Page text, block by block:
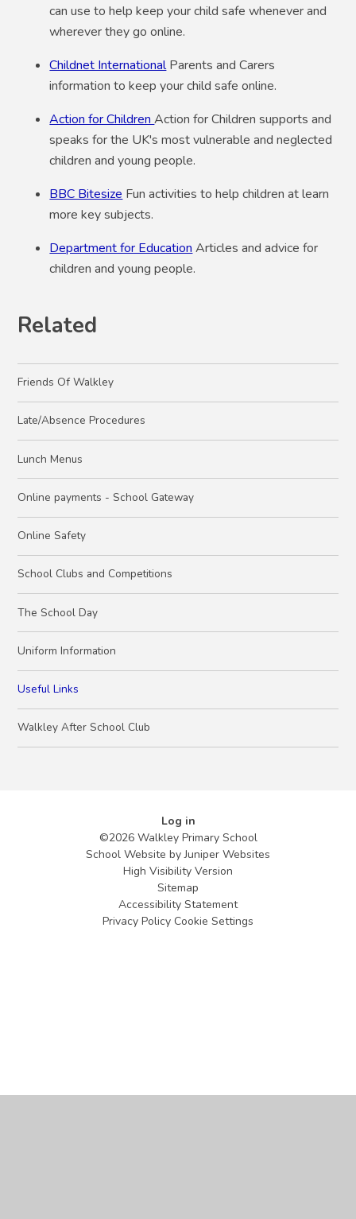
can use to help keep your child safe whenever and
wherever they go online.
Childnet International Parents and Carers
information to keep your child safe online.
Action for ChildrenAction for Children supports and
speaks for the UK's most vulnerable and neglected
children and young people.
BBC Bitesize Fun activities to help children at learn
more key subjects.
Department for Education Articles and advice for
children and young people.
Related
Friends Of Walkley
Late/Absence Procedures
Lunch Menus
Online payments - School Gateway
Online Safety
School Clubs and Competitions
The School Day
Uniform Information
Useful Links
Walkley After School Club
Log in
©2026 Walkley Primary School
School Website byJuniper Websites
High Visibility Version
Sitemap
Accessibility Statement
Privacy Policy Cookie Settings